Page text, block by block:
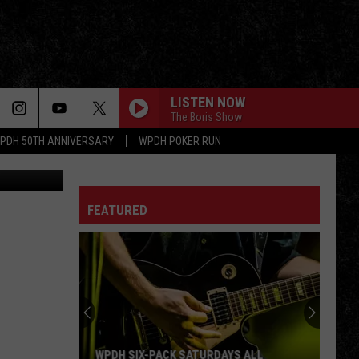
50TH ANNIVERSARY WPDH POKER RUN
LISTEN NOW
The Boris Show
LOVE IS ON THE WAY
Great
White
CALL IT ROCK N ROLL
Great White
Tom
Petty
The
Heartbreakers
THE WAITING
Tom Petty The Heartbreakers
Hard Promises
Dire
MONEY FOR NOTHING
Dire Straits
Facebook
FEATURED
WPDH SIX-PACK SATURDAYS ALL